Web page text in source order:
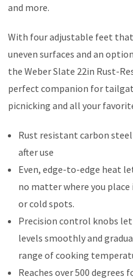
and more.
With four adjustable feet
uneven surfaces and an
the Weber Slate 22in Rust-
perfect companion for
picnicking and all your
Rust resistant carbon
after use
Even, edge-to-edge heat
no matter where you
or cold spots.
Precision control knobs let
levels smoothly and
range of cooking
Reaches over 500